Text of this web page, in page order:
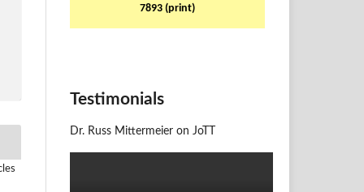
7893 (print)
Testimonials
Dr. Russ Mittermeier on JoTT